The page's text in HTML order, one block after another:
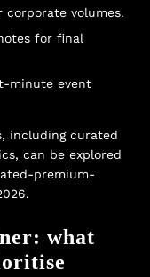
corporate volumes.
for final
minute event
including curated
can be explored
premium-
what